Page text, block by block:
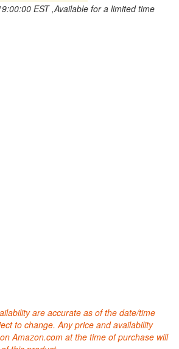
EST ,Available for a limited time
are accurate as of the date/time
to change. Any price and availability
Amazon.com at the time of purchase will